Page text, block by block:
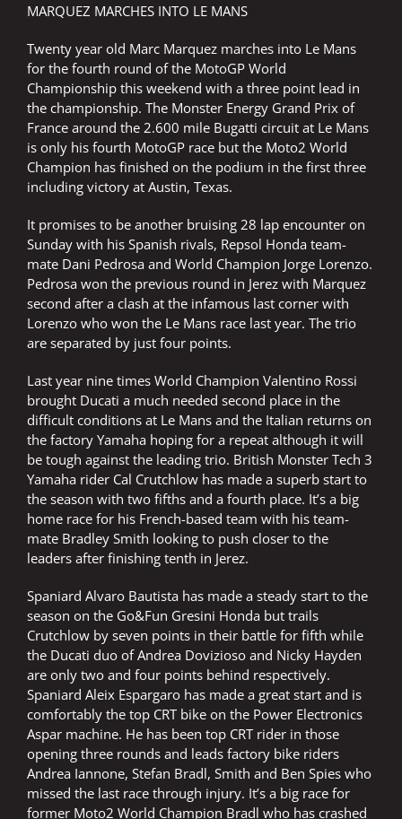
MARQUEZ MARCHES INTO LE MANS
Twenty year old Marc Marquez marches into Le Mans
for the fourth round of the MotoGP World
Championship this weekend with a three point lead in
the championship. The Monster Energy Grand Prix of
France around the 2.600 mile Bugatti circuit at Le Mans
is only his fourth MotoGP race but the Moto2 World
Champion has finished on the podium in the first three
including victory at Austin, Texas.
It promises to be another bruising 28 lap encounter on
Sunday with his Spanish rivals, Repsol Honda team-
mate Dani Pedrosa and World Champion Jorge Lorenzo.
Pedrosa won the previous round in Jerez with Marquez
second after a clash at the infamous last corner with
Lorenzo who won the Le Mans race last year. The trio
are separated by just four points.
Last year nine times World Champion Valentino Rossi
brought Ducati a much needed second place in the
difficult conditions at Le Mans and the Italian returns on
the factory Yamaha hoping for a repeat although it will
be tough against the leading trio. British Monster Tech 3
Yamaha rider Cal Crutchlow has made a superb start to
the season with two fifths and a fourth place. It’s a big
home race for his French-based team with his team-
mate Bradley Smith looking to push closer to the
leaders after finishing tenth in Jerez.
Spaniard Alvaro Bautista has made a steady start to the
season on the Go&Fun Gresini Honda but trails
Crutchlow by seven points in their battle for fifth while
the Ducati duo of Andrea Dovizioso and Nicky Hayden
are only two and four points behind respectively.
Spaniard Aleix Espargaro has made a great start and is
comfortably the top CRT bike on the Power Electronics
Aspar machine. He has been top CRT rider in those
opening three rounds and leads factory bike riders
Andrea Iannone, Stefan Bradl, Smith and Ben Spies who
missed the last race through injury. It’s a big race for
former Moto2 World Champion Bradl who has crashed